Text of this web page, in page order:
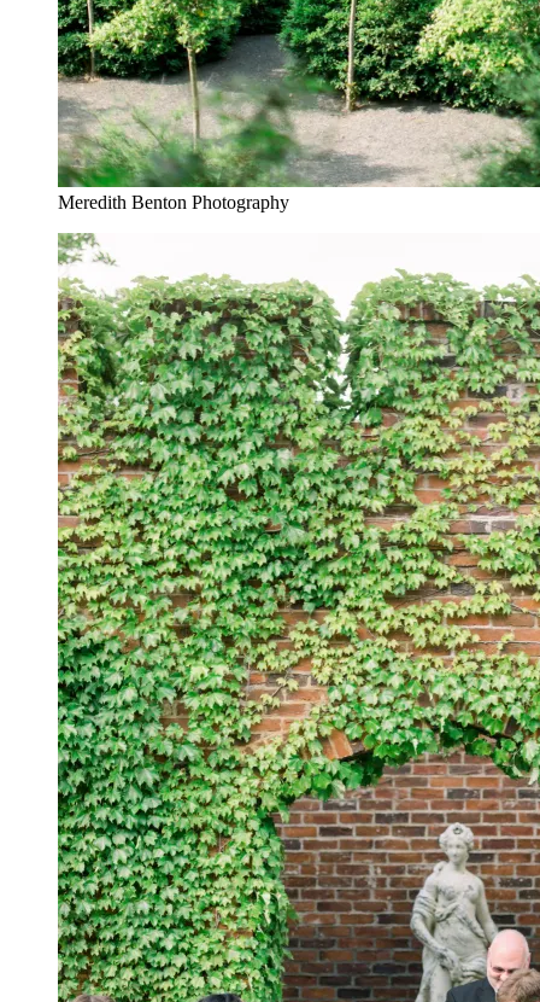
Meredith Benton Photography